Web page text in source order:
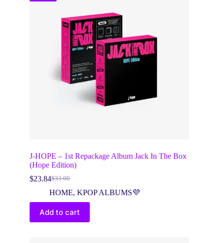
J-HOPE – 1st Repackage Album Jack In The Box
(Hope Edition)
$33.00
Original
price
$33.00.
$23.84Current
price
$23.84.
HOME, KPOP ALBUMS💜
Add to cart